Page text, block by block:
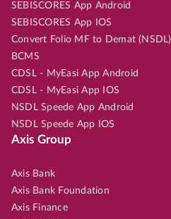
SEBISCORES App Android
SEBISCORES App IOS
Convert Folio MF to Demat (NSDL)
BCMS
CDSL - MyEasi App Android
CDSL - MyEasi App IOS
NSDL Speede App Android
NSDL Speede App IOS
Axis Group
Axis Bank
Axis Bank Foundation
Axis Finance